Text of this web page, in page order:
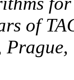
of